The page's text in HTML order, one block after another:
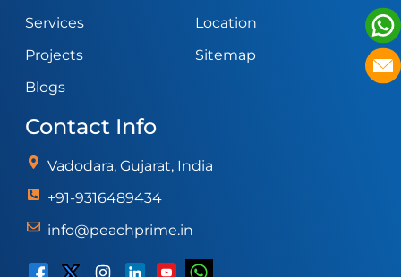
Services
Projects
Blogs
Location
Sitemap
Contact Info
Vadodara, Gujarat, India
+91-9316489434
info@peachprime.in